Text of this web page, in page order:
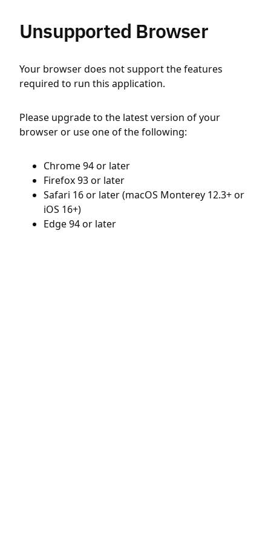
Unsupported Browser
Your browser does not support the features
required to run this application.
Please upgrade to the latest version of your
browser or use one of the following:
Chrome 94 or later
Firefox 93 or later
Safari 16 or later (macOS Monterey 12.3+ or
iOS 16+)
Edge 94 or later